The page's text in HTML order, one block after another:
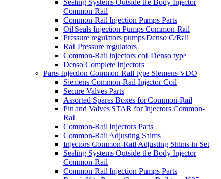
Sealing Systems Outside the Body Injector
Common-Rail
Common-Rail Injection Pumps Parts
Oil Seals Injection Pumps Common-Rail
Pressure regulators pumps Denso C/Rail
Rail Pressure regulators
Common-Rail injectors coil Denso type
Denso Complete Injectors
Parts Injection Common-Rail type Siemens VDO
Siemens Common-Rail Injector Coil
Secure Valves Parts
Assorted Spares Boxes for Common-Rail
Pin and Valves STAR for Injectors Common-
Rail
Common-Rail Injectors Parts
Common-Rail Adjusting Shims
Injectors Common-Rail Adjusting Shims in Set
Sealing Systems Outside the Body Injector
Common-Rail
Common-Rail Injection Pumps Parts